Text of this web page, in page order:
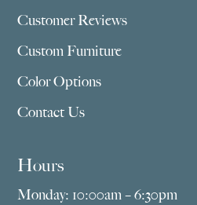
Customer Reviews
Custom Furniture
Color Options
Contact Us
Hours
Monday: 10:00am – 6:30pm